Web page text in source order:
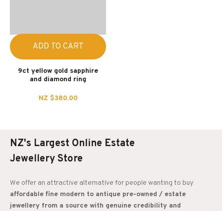
ADD TO CART
9ct yellow gold sapphire
and diamond ring
NZ $380.00
NZ's Largest Online Estate
Jewellery Store
We offer an attractive alternative for people wanting to buy
affordable fine modern to antique pre-owned / estate
jewellery from a source with genuine credibility and